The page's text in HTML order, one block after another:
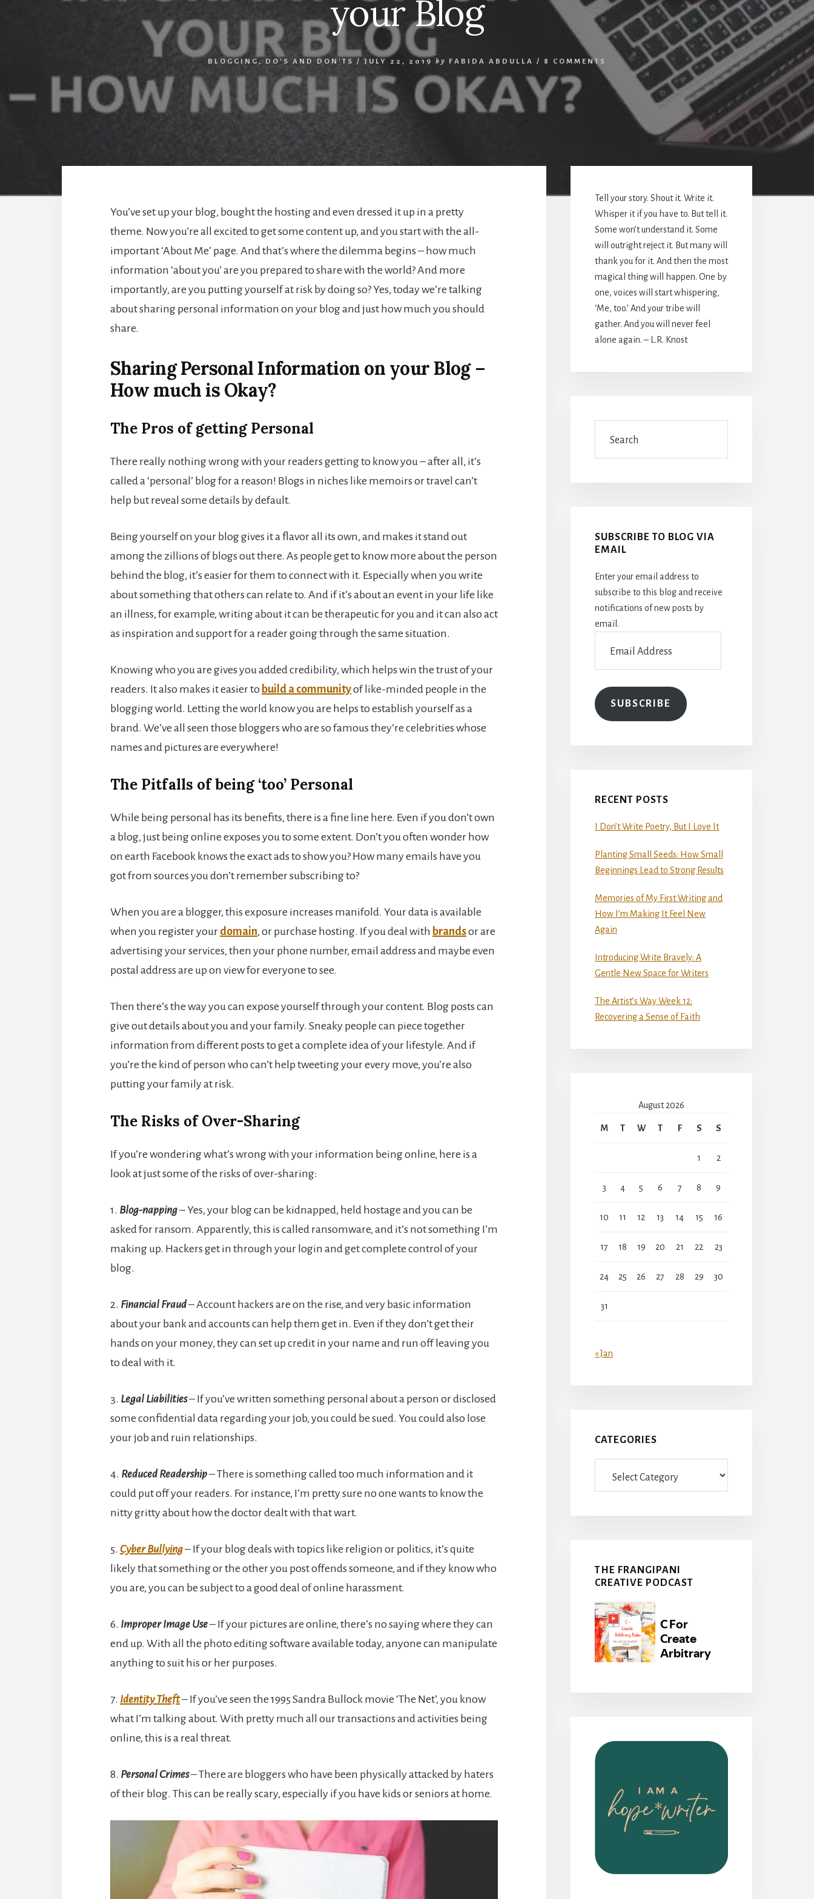
your Blog
BLOGGING , DO'S AND DON'TS / JULY 22, 2019 by FABIDA ABDULLA / 8 COMMENTS
You’ve set up your blog, bought the hosting and even dressed it up in a pretty
theme. Now you’re all excited to get some content up, and you start with the all-
important ‘About Me’ page. And that’s where the dilemma begins – how much
information ‘about you’ are you prepared to share with the world? And more
importantly, are you putting yourself at risk by doing so? Yes, today we’re talking
about sharing personal information on your blog and just how much you should
share.
Sharing Personal Information on your Blog –
How much is Okay?
The Pros of getting Personal
There really nothing wrong with your readers getting to know you – after all, it’s
called a ‘personal’ blog for a reason! Blogs in niches like memoirs or travel can’t
help but reveal some details by default.
Being yourself on your blog gives it a flavor all its own, and makes it stand out
among the zillions of blogs out there. As people get to know more about the person
behind the blog, it’s easier for them to connect with it. Especially when you write
about something that others can relate to. And if it’s about an event in your life like
an illness, for example, writing about it can be therapeutic for you and it can also act
as inspiration and support for a reader going through the same situation.
Knowing who you are gives you added credibility, which helps win the trust of your
readers. It also makes it easier to build a communityof like-minded people in the
blogging world. Letting the world know you are helps to establish yourself as a
brand. We’ve all seen those bloggers who are so famous they’re celebrities whose
names and pictures are everywhere!
The Pitfalls of being ‘too’ Personal
While being personal has its benefits, there is a fine line here. Even if you don’t own
a blog, just being online exposes you to some extent. Don’t you often wonder how
on earth Facebook knows the exact ads to show you? How many emails have you
got from sources you don’t remember subscribing to?
When you are a blogger, this exposure increases manifold. Your data is available
when you register your domain, or purchase hosting. If you deal with brandsor are
advertising your services, then your phone number, email address and maybe even
postal address are up on view for everyone to see.
Then there’s the way you can expose yourself through your content. Blog posts can
give out details about you and your family. Sneaky people can piece together
information from different posts to get a complete idea of your lifestyle. And if
you’re the kind of person who can’t help tweeting your every move, you’re also
putting your family at risk.
The Risks of Over-Sharing
If you’re wondering what’s wrong with your information being online, here is a
look at just some of the risks of over-sharing:
1. Blog-napping– Yes, your blog can be kidnapped, held hostage and you can be
asked for ransom. Apparently, this is called ransomware, and it’s not something I’m
making up. Hackers get in through your login and get complete control of your
blog.
2. Financial Fraud– Account hackers are on the rise, and very basic information
about your bank and accounts can help them get in. Even if they don’t get their
hands on your money, they can set up credit in your name and run off leaving you
to deal with it.
3. Legal Liabilities– If you’ve written something personal about a person or disclosed
some confidential data regarding your job, you could be sued. You could also lose
your job and ruin relationships.
4. Reduced Readership– There is something called too much information and it
could put off your readers. For instance, I’m pretty sure no one wants to know the
nitty gritty about how the doctor dealt with that wart.
5. Cyber Bullying– If your blog deals with topics like religion or politics, it’s quite
likely that something or the other you post offends someone, and if they know who
you are, you can be subject to a good deal of online harassment.
6. Improper Image Use– If your pictures are online, there’s no saying where they can
end up. With all the photo editing software available today, anyone can manipulate
anything to suit his or her purposes.
7. Identity Theft– If you’ve seen the 1995 Sandra Bullock movie ‘The Net’, you know
what I’m talking about. With pretty much all our transactions and activities being
online, this is a real threat.
8. Personal Crimes– There are bloggers who have been physically attacked by haters
of their blog. This can be really scary, especially if you have kids or seniors at home.
Sidebar
Tell your story. Shout it. Write it.
Whisper it if you have to. But tell it.
Some won’t understand it. Some
will outright reject it. But many will
thank you for it. And then the most
magical thing will happen. One by
one, voices will start whispering,
‘Me, too.’ And your tribe will
gather. And you will never feel
alone again. – L.R. Knost
SUBSCRIBE TO BLOG VIA
EMAIL
Enter your email address to
subscribe to this blog and receive
notifications of new posts by
email.
Address
SUBSCRIBE
RECENT POSTS
I Don’t Write Poetry, But I Love It
Planting Small Seeds: How Small
Beginnings Lead to Strong Results
Memories of My First Writing and
How I’m Making It Feel New
Again
Introducing Write Bravely: A
Gentle New Space for Writers
The Artist’s Way Week 12:
Recovering a Sense of Faith
August 2026
M T W T F S S
1 2
3 4 5 6 7 8 9
10 11 12 13 14 15 16
17 18 19 20 21 22 23
24 25 26 27 28 29 30
31
« Jan
CATEGORIES
THE FRANGIPANI
CREATIVE PODCAST